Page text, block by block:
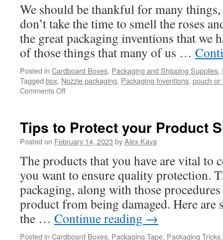
We should be thankful for many
don’t take the time to smell the roses
the great packaging inventions that we
of those things that many of us …
Posted in Cardboard Boxes, Packaging and Shipping Supplies,
Tagged box, Nozzle packaging, Packaging Inventions, pouch or
Comments Offon
Being
Thankful
Tips to Protect your Product
Posted on February 14, 2023 byAlex Kava
The products that you have are vital to
you want to ensure quality protection.
packaging, along with those
product from being damaged. Here are
the … Continue reading →
Posted in Cardboard Boxes, Packaging Tape, Packaging Tricks